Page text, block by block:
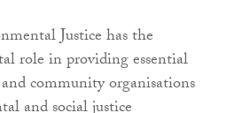
Justice has the
role in providing essential
community organisations